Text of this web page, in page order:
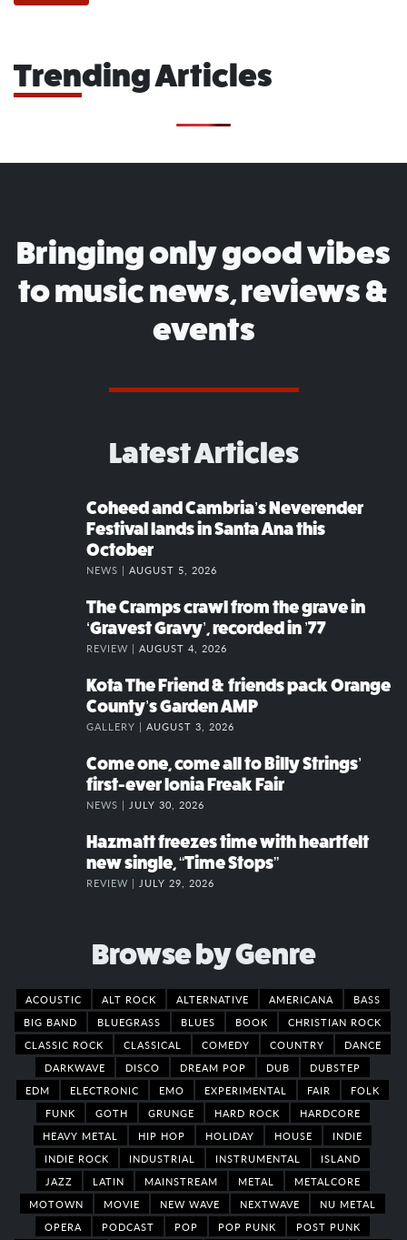
Trending Articles
Bringing only good vibes
to music news, reviews &
events
Latest Articles
Coheed and Cambria’s Neverender
Festival lands in Santa Ana this
October
NEWS | AUGUST 5, 2026
The Cramps crawl from the grave in
‘Gravest Gravy’, recorded in ’77
REVIEW | AUGUST 4, 2026
Kota The Friend & friends pack Orange
County’s Garden AMP
GALLERY | AUGUST 3, 2026
Come one, come all to Billy Strings’
first-ever Ionia Freak Fair
NEWS | JULY 30, 2026
Hazmatt freezes time with heartfelt
new single, “Time Stops”
REVIEW | JULY 29, 2026
Browse by Genre
ACOUSTIC ALT ROCK ALTERNATIVE AMERICANA
BASS
BIG BAND
BLUEGRASS BLUES BOOK
CHRISTIAN ROCK
CLASSIC ROCK
CLASSICAL COMEDY COUNTRY
DANCE
DARKWAVE
DISCO DREAM POP DUB
DUBSTEP
EDM
ELECTRONIC EMO EXPERIMENTAL FAIR
FOLK
FUNK
GOTH GRUNGE HARD ROCK
HARDCORE
HEAVY METAL
HIP HOP HOLIDAY HOUSE
INDIE
INDIE ROCK
INDUSTRIAL INSTRUMENTAL
ISLAND
JAZZ
LATIN MAINSTREAM METAL
METALCORE
MOTOWN
MOVIE NEW WAVE NEXTWAVE
NU METAL
OPERA
PODCAST POP POP PUNK
POST PUNK